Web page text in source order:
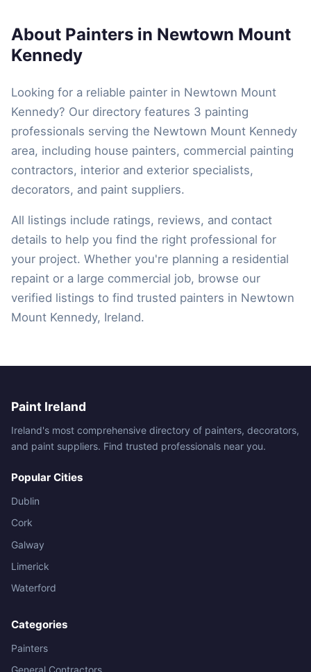
About Painters in Newtown Mount
Kennedy
Looking for a reliable painter in Newtown Mount
Kennedy? Our directory features 3 painting
professionals serving the Newtown Mount Kennedy
area, including house painters, commercial painting
contractors, interior and exterior specialists,
decorators, and paint suppliers.
All listings include ratings, reviews, and contact
details to help you find the right professional for
your project. Whether you're planning a residential
repaint or a large commercial job, browse our
verified listings to find trusted painters in Newtown
Mount Kennedy, Ireland.
Paint Ireland
Ireland's most comprehensive directory of painters, decorators,
and paint suppliers. Find trusted professionals near you.
Popular Cities
Dublin
Cork
Galway
Limerick
Waterford
Categories
Painters